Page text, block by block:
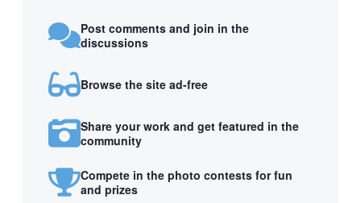
Post comments and join in the
discussions
Browse the site ad-free
Share your work and get featured in the
community
Compete in the photo contests for fun
and prizes